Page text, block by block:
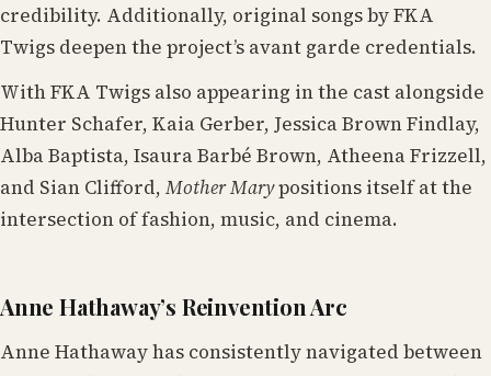
credibility. Additionally, original songs by FKA
Twigs deepen the project’s avant garde credentials.
With FKA Twigs also appearing in the cast alongside
Hunter Schafer, Kaia Gerber, Jessica Brown Findlay,
Alba Baptista, Isaura Barbé Brown, Atheena Frizzell,
and Sian Clifford,Mother Marypositions itself at the
intersection of fashion, music, and cinema.
Anne Hathaway’s Reinvention Arc
Anne Hathaway has consistently navigated between